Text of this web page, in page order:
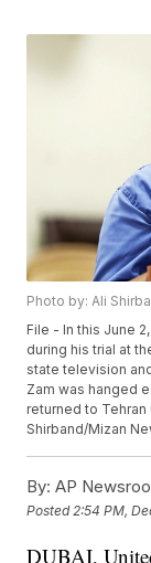
Photo by: Ali
File - In this June
during his trial at
state television
Zam was hanged
returned to
Shirband/Mizan
By: AP
Posted 2:54 PM,
DUBAI,